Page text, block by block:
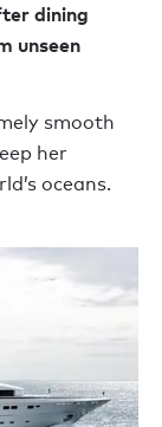
dining
unseen
smooth
her
oceans.